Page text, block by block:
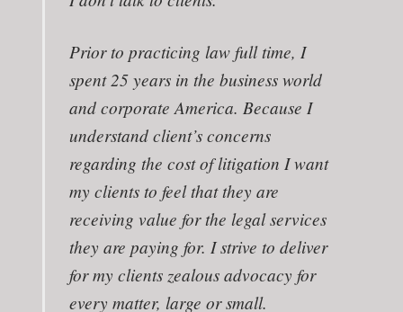
Prior to practicing law full time, I
spent 25 years in the business world
and corporate America. Because I
understand client’s concerns
regarding the cost of litigation I want
my clients to feel that they are
receiving value for the legal services
they are paying for. I strive to deliver
for my clients zealous advocacy for
every matter, large or small.